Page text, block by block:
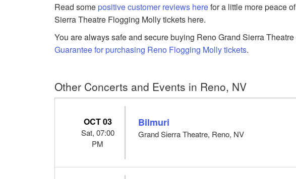
Read somepositive customer reviews herefor a little more peace
Sierra Theatre Flogging Molly tickets here.
You are always safe and secure buying Reno Grand Sierra
Guarantee for purchasing Reno Flogging Molly tickets.
Other Concerts and Events in Reno, NV
OCT 03
Sat, 07:00
PM
Bilmuri
Grand Sierra Theatre, Reno, NV